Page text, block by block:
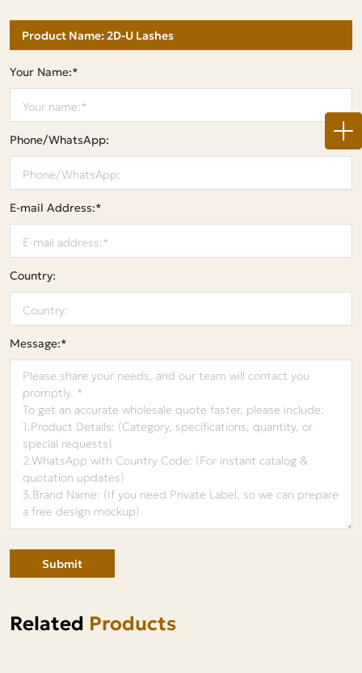
Your Name:*
Phone/WhatsApp:
E-mail Address:*
Country:
Message:*
Submit
Related Products